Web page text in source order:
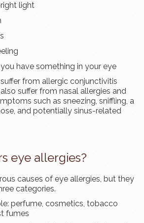
light
have something in your eye
from allergic conjunctivitis
suffer from nasal allergies and
such as sneezing, sniffling, a
and potentially sinus-related
eye allergies?
causes of eye allergies, but they
categories.
perfume, cosmetics, tobacco
fumes